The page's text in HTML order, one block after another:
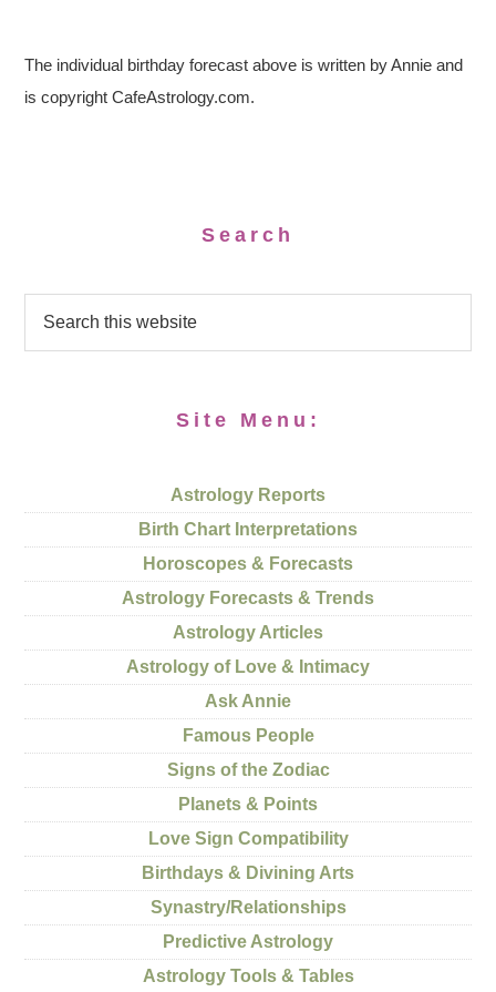
The individual birthday forecast above is written by Annie and
is copyright CafeAstrology.com.
Search
Site Menu:
Astrology Reports
Birth Chart Interpretations
Horoscopes & Forecasts
Astrology Forecasts & Trends
Astrology Articles
Astrology of Love & Intimacy
Ask Annie
Famous People
Signs of the Zodiac
Planets & Points
Love Sign Compatibility
Birthdays & Divining Arts
Synastry/Relationships
Predictive Astrology
Astrology Tools & Tables